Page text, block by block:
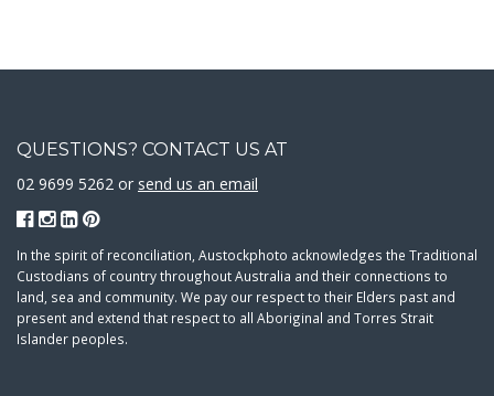
QUESTIONS? CONTACT US AT
02 9699 5262 or send us an email
In the spirit of reconciliation, Austockphoto acknowledges the Traditional
Custodians of country throughout Australia and their connections to
land, sea and community. We pay our respect to their Elders past and
present and extend that respect to all Aboriginal and Torres Strait
Islander peoples.